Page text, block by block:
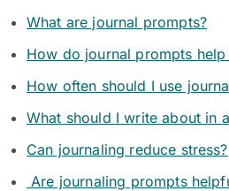
What are journal prompts?
How do journal prompts help
How often should I use
What should I write about in
Can journaling reduce stress?
Are journaling prompts